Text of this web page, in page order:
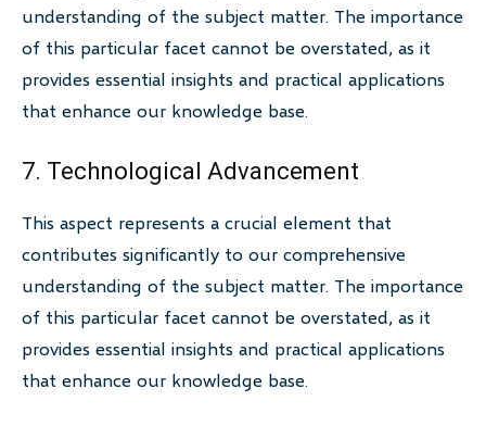
understanding of the subject matter. The importance
of this particular facet cannot be overstated, as it
provides essential insights and practical applications
that enhance our knowledge base.
7. Technological Advancement
This aspect represents a crucial element that
contributes significantly to our comprehensive
understanding of the subject matter. The importance
of this particular facet cannot be overstated, as it
provides essential insights and practical applications
that enhance our knowledge base.